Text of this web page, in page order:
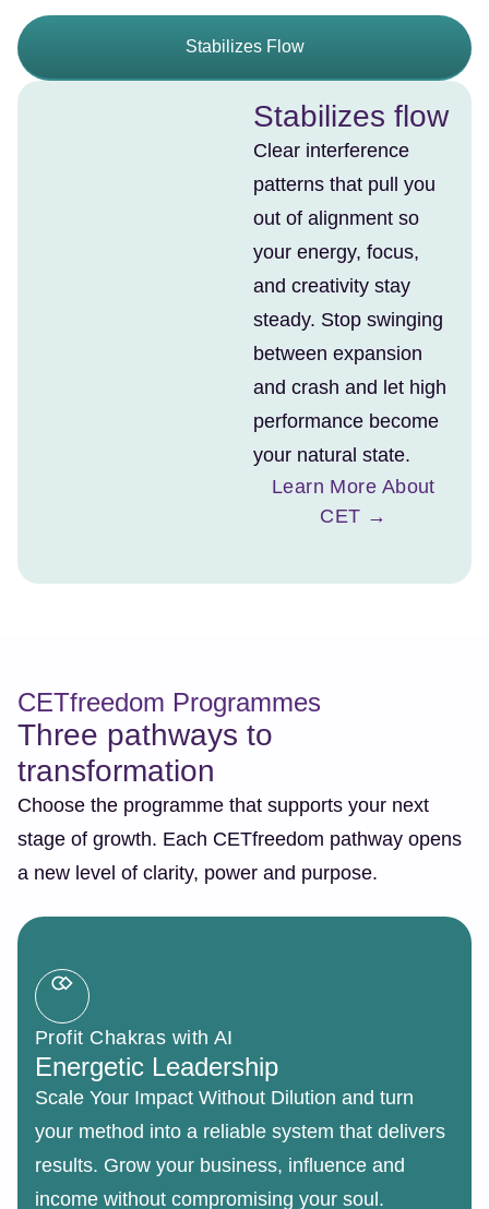
Stabilizes Flow
Stabilizes flow
Clear interference
patterns that pull you
out of alignment so
your energy, focus,
and creativity stay
steady. Stop swinging
between expansion
and crash and let high
performance become
your natural state.
Learn More About
CET →
CETfreedom Programmes
Three pathways to
transformation
Choose the programme that supports your next
stage of growth. Each CETfreedom pathway opens
a new level of clarity, power and purpose.
Profit Chakras with AI
Energetic Leadership
Scale Your Impact Without Dilution and turn
your method into a reliable system that delivers
results. Grow your business, influence and
income without compromising your soul.